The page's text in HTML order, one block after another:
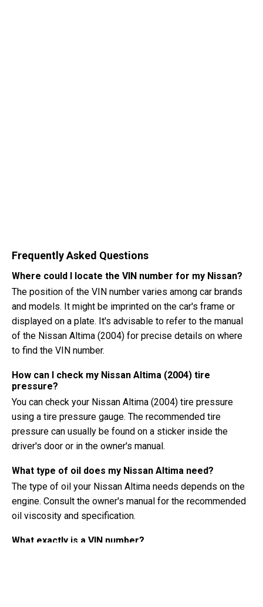
Frequently Asked Questions
Where could I locate the VIN number for my Nissan?
The position of the VIN number varies among car brands
and models. It might be imprinted on the car's frame or
displayed on a plate. It's advisable to refer to the manual
of the Nissan Altima (2004) for precise details on where
to find the VIN number.
How can I check my Nissan Altima (2004) tire
pressure?
You can check your Nissan Altima (2004) tire pressure
using a tire pressure gauge. The recommended tire
pressure can usually be found on a sticker inside the
driver's door or in the owner's manual.
What type of oil does my Nissan Altima need?
The type of oil your Nissan Altima needs depends on the
engine. Consult the owner's manual for the recommended
oil viscosity and specification.
What exactly is a VIN number?